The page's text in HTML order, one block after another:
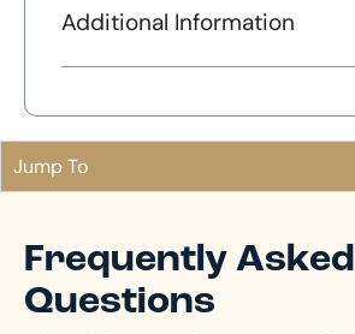
Additional Information
Jump To
Frequently Asked
Questions